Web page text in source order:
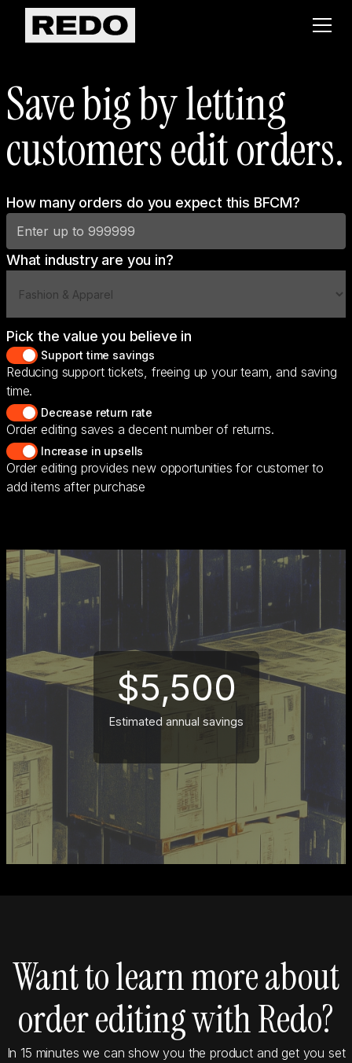
Save big by letting
customers edit orders.
How many orders do you expect this BFCM?
What industry are you in?
Pick the value you believe in
Support time savings
Reducing support tickets, freeing up your team, and saving
time.
Decrease return rate
Order editing saves a decent number of returns.
Increase in upsells
Order editing provides new opportunities for customer to
add items after purchase
$5,500
Estimated annual savings
Want to learn more about
order editing with Redo?
In 15 minutes we can show you the product and get you set